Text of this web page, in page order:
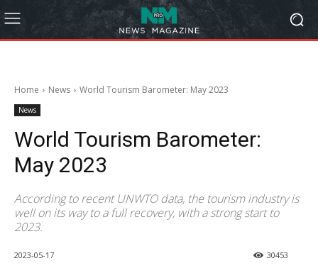
Home News World Tourism Barometer: May 2023
News
World Tourism Barometer:
May 2023
According to recent UNWTO data, the tourism industry is
well on its way to a full recovery, with a strong start to
2023.
2023-05-17 30453